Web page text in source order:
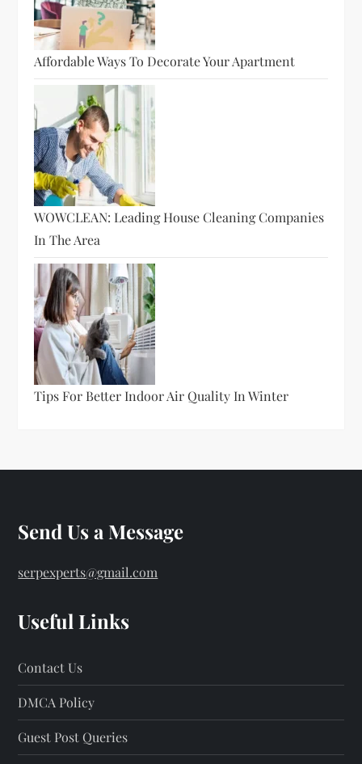
Affordable Ways To Decorate Your Apartment
WOWCLEAN: Leading House Cleaning Companies
In The Area
Tips For Better Indoor Air Quality In Winter
Send Us a Message
serpexperts@gmail.com
Useful Links
Contact Us
DMCA Policy
Guest Post Queries